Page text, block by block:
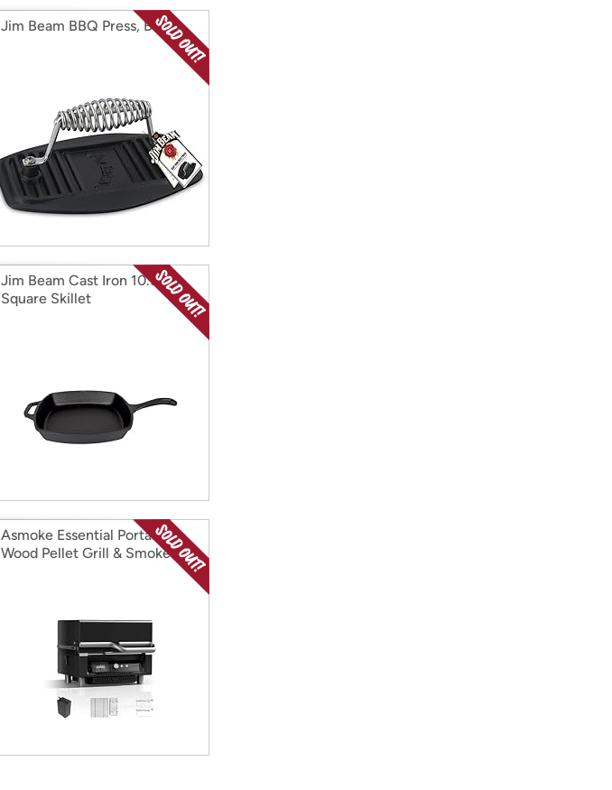
Jim Beam BBQ Press, Black
Jim Beam Cast Iron 10.5"
Square Skillet
Asmoke Essential Portable
Wood Pellet Grill & Smoker